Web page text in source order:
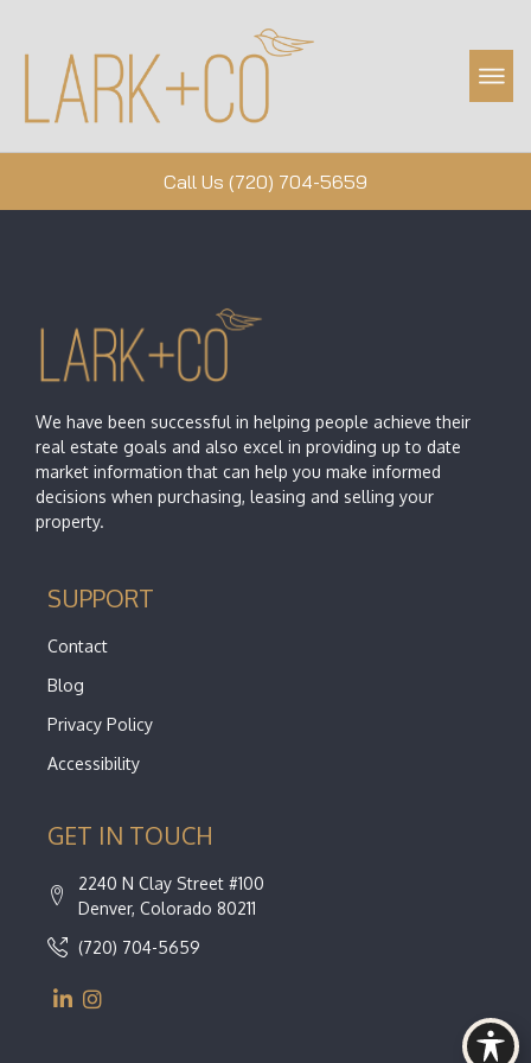
Call Us (720) 704-5659
We have been successful in helping people achieve their
real estate goals and also excel in providing up to date
market information that can help you make informed
decisions when purchasing, leasing and selling your
property.
SUPPORT
Contact
Blog
Privacy Policy
Accessibility
GET IN TOUCH
2240 N Clay Street #100
Denver, Colorado 80211
(720) 704-5659